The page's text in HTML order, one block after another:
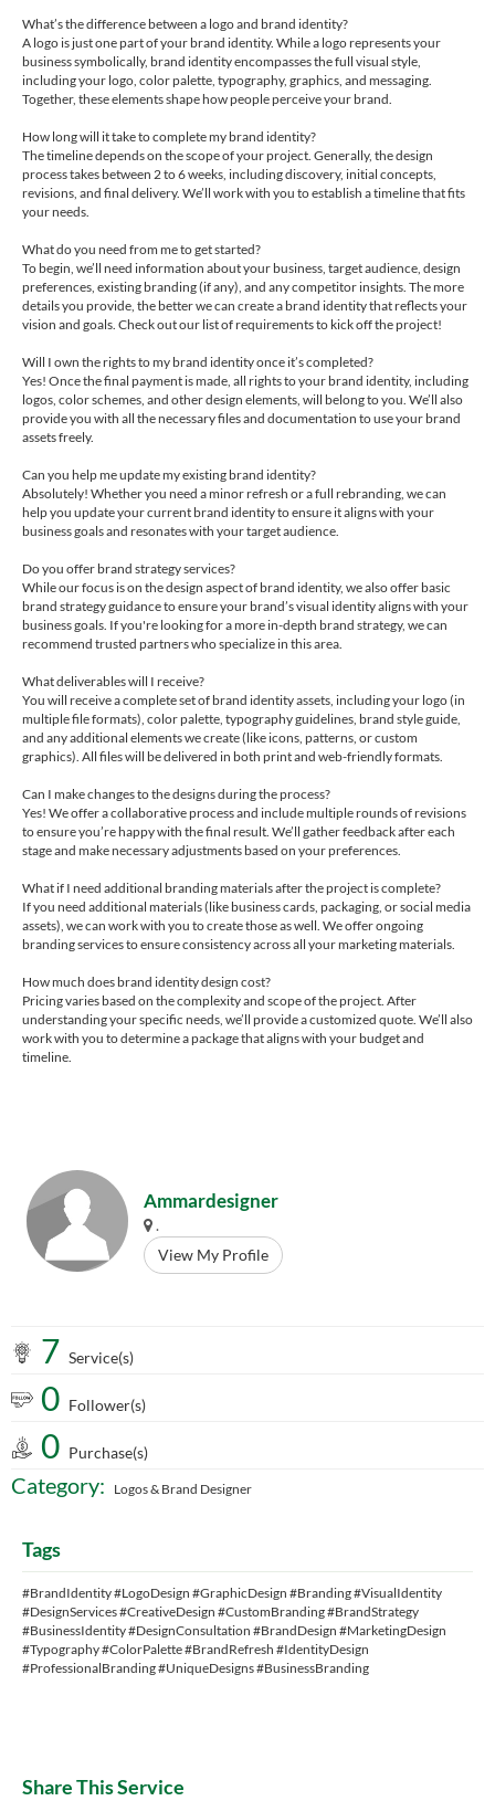
What’s the difference between a logo and brand identity?
A logo is just one part of your brand identity. While a logo represents your
business symbolically, brand identity encompasses the full visual style,
including your logo, color palette, typography, graphics, and messaging.
Together, these elements shape how people perceive your brand.
How long will it take to complete my brand identity?
The timeline depends on the scope of your project. Generally, the design
process takes between 2 to 6 weeks, including discovery, initial concepts,
revisions, and final delivery. We’ll work with you to establish a timeline that fits
your needs.
What do you need from me to get started?
To begin, we’ll need information about your business, target audience, design
preferences, existing branding (if any), and any competitor insights. The more
details you provide, the better we can create a brand identity that reflects your
vision and goals. Check out our list of requirements to kick off the project!
Will I own the rights to my brand identity once it’s completed?
Yes! Once the final payment is made, all rights to your brand identity, including
logos, color schemes, and other design elements, will belong to you. We’ll also
provide you with all the necessary files and documentation to use your brand
assets freely.
Can you help me update my existing brand identity?
Absolutely! Whether you need a minor refresh or a full rebranding, we can
help you update your current brand identity to ensure it aligns with your
business goals and resonates with your target audience.
Do you offer brand strategy services?
While our focus is on the design aspect of brand identity, we also offer basic
brand strategy guidance to ensure your brand’s visual identity aligns with your
business goals. If you're looking for a more in-depth brand strategy, we can
recommend trusted partners who specialize in this area.
What deliverables will I receive?
You will receive a complete set of brand identity assets, including your logo (in
multiple file formats), color palette, typography guidelines, brand style guide,
and any additional elements we create (like icons, patterns, or custom
graphics). All files will be delivered in both print and web-friendly formats.
Can I make changes to the designs during the process?
Yes! We offer a collaborative process and include multiple rounds of revisions
to ensure you’re happy with the final result. We’ll gather feedback after each
stage and make necessary adjustments based on your preferences.
What if I need additional branding materials after the project is complete?
If you need additional materials (like business cards, packaging, or social media
assets), we can work with you to create those as well. We offer ongoing
branding services to ensure consistency across all your marketing materials.
How much does brand identity design cost?
Pricing varies based on the complexity and scope of the project. After
understanding your specific needs, we’ll provide a customized quote. We’ll also
work with you to determine a package that aligns with your budget and
timeline.
Ammardesigner
.
View My Profile
7 Service(s)
0 Follower(s)
0 Purchase(s)
Category: Logos & Brand Designer
Tags
#BrandIdentity #LogoDesign #GraphicDesign #Branding #VisualIdentity
#DesignServices #CreativeDesign #CustomBranding #BrandStrategy
#BusinessIdentity #DesignConsultation #BrandDesign #MarketingDesign
#Typography #ColorPalette #BrandRefresh #IdentityDesign
#ProfessionalBranding #UniqueDesigns #BusinessBranding
Share This Service